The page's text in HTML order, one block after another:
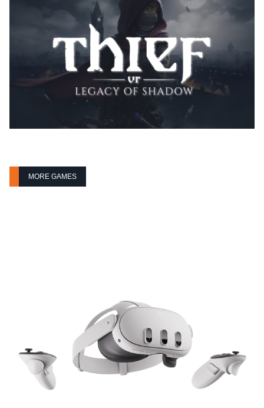
MORE GAMES